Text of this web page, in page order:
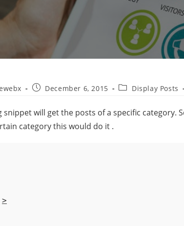
December 6, 2015 Display Posts
snippet will get the posts of a specific category.
category this would do it .
>